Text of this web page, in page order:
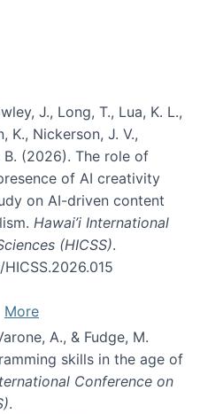
J., Long, T., Lua, K. L.,
K., Nickerson, J. V.,
B. (2026). The role of
of AI creativity
on AI-driven content
Hawai’i International
(HICSS).
More
A., & Fudge, M.
skills in the age of
Conference on
.